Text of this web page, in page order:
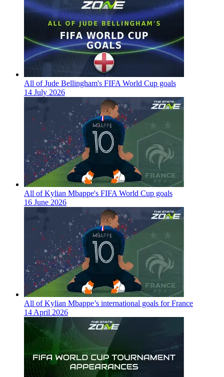
All of Jude Bellingham's FIFA World Cup goals
14 July 2026
All of Kylian Mbappe's FIFA World Cup goals
16 June 2026
All of Kylian Mbappe’s international goals for France
14 April 2026